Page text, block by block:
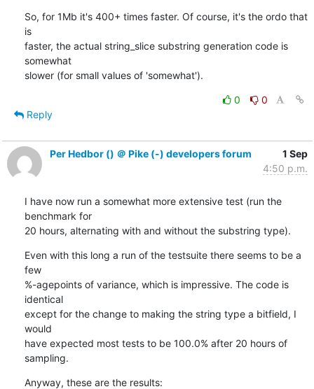
So, for 1Mb it's 400+ times faster. Of course, it's the ordo that
is
faster, the actual string_slice substring generation code is
somewhat
slower (for small values of 'somewhat').
0
0
Reply
Per Hedbor () ＠ Pike (-) developers forum
1 Sep
4:50 p.m.
I have now run a somewhat more extensive test (run the
benchmark for
20 hours, alternating with and without the substring type).
Even with this long a run of the testsuite there seems to be a
few
%-agepoints of variance, which is impressive. The code is
identical
except for the change to making the string type a bitfield, I
would
have expected most tests to be 100.0% after 20 hours of
sampling.
Anyway, these are the results: